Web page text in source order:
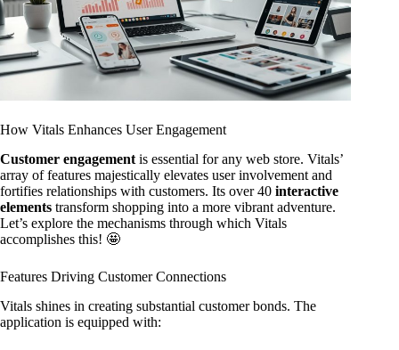
How Vitals Enhances User Engagement
Customer engagement is essential for any web store. Vitals’
array of features majestically elevates user involvement and
fortifies relationships with customers. Its over 40 interactive
elements transform shopping into a more vibrant adventure.
Let’s explore the mechanisms through which Vitals
accomplishes this! 🤩
Features Driving Customer Connections
Vitals shines in creating substantial customer bonds. The
application is equipped with: